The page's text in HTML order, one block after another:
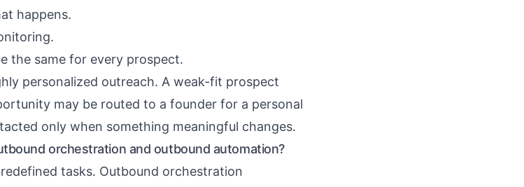
happens.
the same for every prospect.
personalized outreach. A weak-fit prospect
may be routed to a founder for a personal
only when something meaningful changes.
orchestration and outbound automation?
tasks. Outbound orchestration